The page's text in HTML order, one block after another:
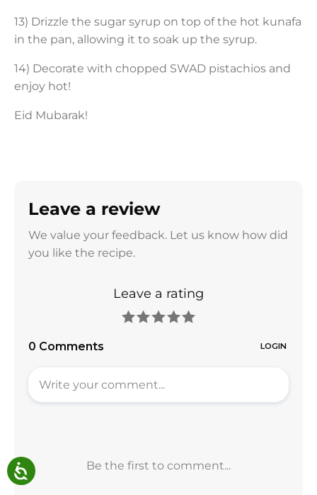
13) Drizzle the sugar syrup on top of the hot kunafa
in the pan, allowing it to soak up the syrup.
14) Decorate with chopped SWAD pistachios and
enjoy hot!
Eid Mubarak!
Leave a review
We value your feedback. Let us know how did
you like the recipe.